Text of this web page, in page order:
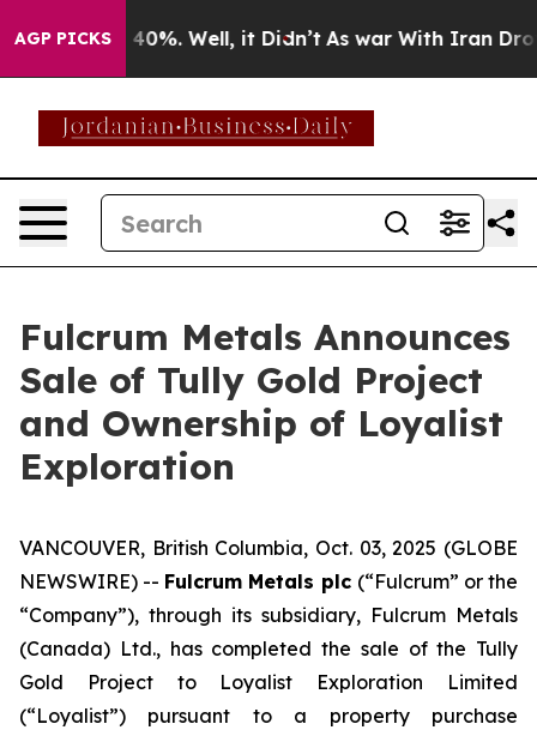
AGP PICKS40%. Well, it Didn’t As war With Iran Drove
Fulcrum Metals Announces
Sale of Tully Gold Project
and Ownership of Loyalist
Exploration
VANCOUVER, British Columbia, Oct. 03, 2025 (GLOBE
NEWSWIRE) -- Fulcrum Metals plc (“Fulcrum” or the
“Company”), through its subsidiary, Fulcrum Metals
(Canada) Ltd., has completed the sale of the Tully
Gold Project to Loyalist Exploration Limited
(“Loyalist”) pursuant to a property purchase